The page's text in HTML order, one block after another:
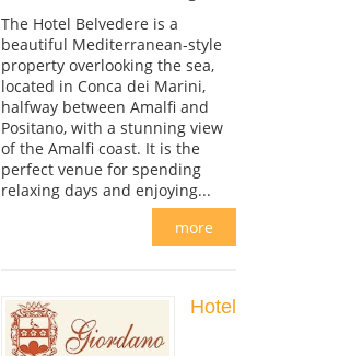
The Hotel Belvedere is a
beautiful Mediterranean-style
property overlooking the sea,
located in Conca dei Marini,
halfway between Amalfi and
Positano, with a stunning view
of the Amalfi coast. It is the
perfect venue for spending
relaxing days and enjoying...
more
Hotel